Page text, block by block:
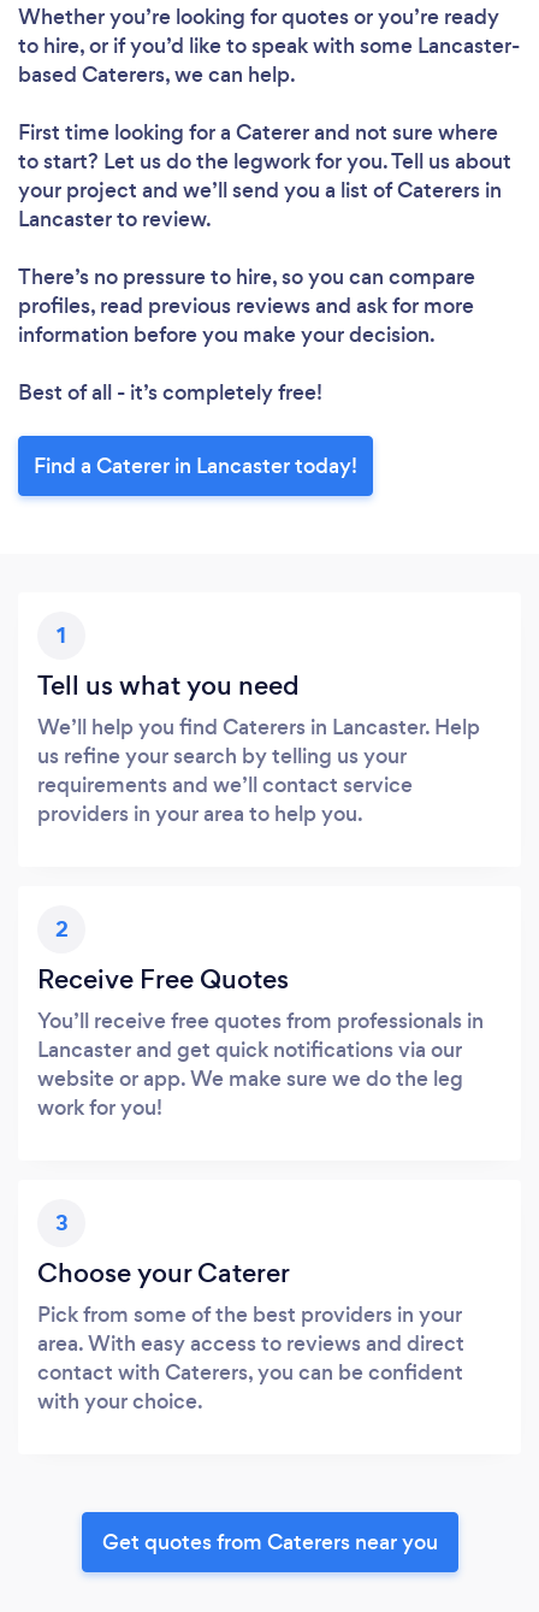
Whether you’re looking for quotes or you’re ready
to hire, or if you’d like to speak with some Lancaster-
based Caterers, we can help.
First time looking for a Catererand not sure where
to start? Let us do the legwork for you. Tell us about
your project and we’ll send you a list of Caterers in
Lancaster to review.
There’s no pressure to hire, so you can compare
profiles, read previous reviews and ask for more
information before you make your decision.
Best of all - it’s completely free!
Find a Caterer in Lancaster today!
1
Tell us what you need
We’ll help you find Caterers in Lancaster. Help
us refine your search by telling us your
requirements and we’ll contact service
providers in your area to help you.
2
Receive Free Quotes
You’ll receive free quotes from professionals in
Lancaster and get quick notifications via our
website or app. We make sure we do the leg
work for you!
3
Choose your Caterer
Pick from some of the best providers in your
area. With easy access to reviews and direct
contact with Caterers, you can be confident
with your choice.
Get quotes from Caterers near you